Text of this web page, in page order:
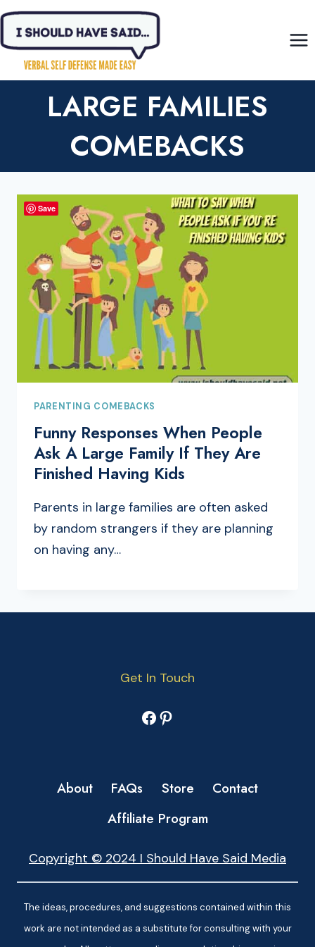
Skip
content
LARGE FAMILIES
COMEBACKS
PARENTING COMEBACKS
Funny Responses When People
Ask A Large Family If They Are
Finished Having Kids
Parents in large families are often asked
by random strangers if they are planning
on having any…
Get In Touch
Facebook
Pinterest
About FAQs Store
Contact
Affiliate Program
Copyright © 2024 I Should Have Said Media
The ideas, procedures, and suggestions contained within this
work are not intended as a substitute for consulting with your
Save